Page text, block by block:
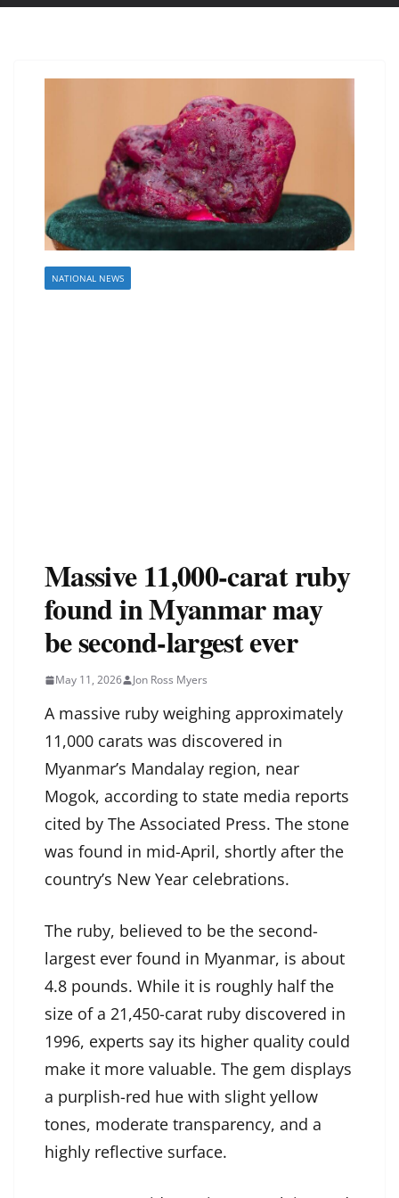
NATIONAL NEWS
Massive 11,000-carat ruby
found in Myanmar may
be second-largest ever
May 11, 2026 Jon Ross Myers
A massive ruby weighing approximately
11,000 carats was discovered in
Myanmar’s Mandalay region, near
Mogok, according to state media reports
cited by The Associated Press. The stone
was found in mid-April, shortly after the
country’s New Year celebrations.
The ruby, believed to be the second-
largest ever found in Myanmar, is about
4.8 pounds. While it is roughly half the
size of a 21,450-carat ruby discovered in
1996, experts say its higher quality could
make it more valuable. The gem displays
a purplish-red hue with slight yellow
tones, moderate transparency, and a
highly reflective surface.